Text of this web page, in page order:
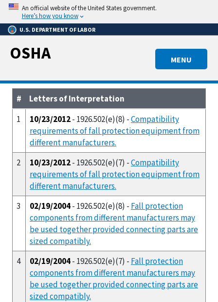
Skip
main
content
An official website of the United States government.
Here’s how you know
U.S. DEPARTMENT OF LABOR
MENU
OSHA
#
Letters of Interpretation
1
10/23/2012- 1926.502(e)(8) -Compatibility
requirements of fall protection equipment from
different manufacturers.
2
10/23/2012- 1926.502(e)(7) -Compatibility
requirements of fall protection equipment from
different manufacturers.
3
02/19/2004- 1926.502(e)(8) - Fall protection
components from different manufacturers may
be used together provided connecting parts are
sized compatibly.
4
02/19/2004- 1926.502(e)(7) - Fall protection
components from different manufacturers may
be used together provided connecting parts are
sized compatibly.